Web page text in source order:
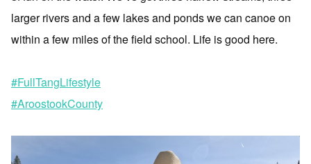
larger rivers and a few lakes and ponds we can canoe on
within a few miles of the field school. Life is good here.
#FullTangLifestyle
#AroostookCounty